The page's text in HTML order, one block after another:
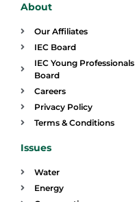
About
Our Affiliates
IEC Board
IEC Young Professionals
Board
Careers
Privacy Policy
Terms & Conditions
Issues
Water
Energy